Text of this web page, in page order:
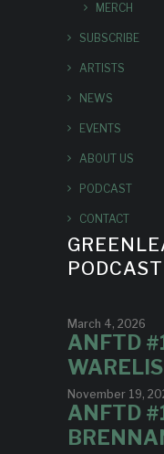
MERCH
SUBSCRIBE
ARTISTS
NEWS
EVENTS
ABOUT US
PODCAST
CONTACT
PODCAST
March 4, 2026
ANFTD
November 19,
ANFTD